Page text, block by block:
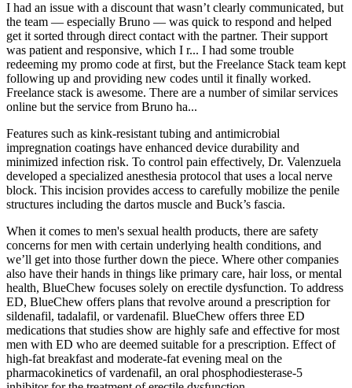
I had an issue with a discount that wasn’t clearly communicated, but
the team — especially Bruno — was quick to respond and helped
get it sorted through direct contact with the partner. Their support
was patient and responsive, which I r... I had some trouble
redeeming my promo code at first, but the Freelance Stack team kept
following up and providing new codes until it finally worked.
Freelance stack is awesome. There are a number of similar services
online but the service from Bruno ha...
Features such as kink-resistant tubing and antimicrobial
impregnation coatings have enhanced device durability and
minimized infection risk. To control pain effectively, Dr. Valenzuela
developed a specialized anesthesia protocol that uses a local nerve
block. This incision provides access to carefully mobilize the penile
structures including the dartos muscle and Buck’s fascia.
When it comes to men's sexual health products, there are safety
concerns for men with certain underlying health conditions, and
we’ll get into those further down the piece. Where other companies
also have their hands in things like primary care, hair loss, or mental
health, BlueChew focuses solely on erectile dysfunction. To address
ED, BlueChew offers plans that revolve around a prescription for
sildenafil, tadalafil, or vardenafil. BlueChew offers three ED
medications that studies show are highly safe and effective for most
men with ED who are deemed suitable for a prescription. Effect of
high-fat breakfast and moderate-fat evening meal on the
pharmacokinetics of vardenafil, an oral phosphodiesterase-5